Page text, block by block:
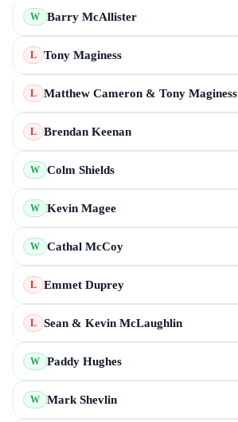
W Barry McAllister
L Tony Maginess
L Matthew Cameron & Tony Maginess
L Brendan Keenan
W Colm Shields
W Kevin Magee
W Cathal McCoy
L Emmet Duprey
L Sean & Kevin McLaughlin
W Paddy Hughes
W Mark Shevlin